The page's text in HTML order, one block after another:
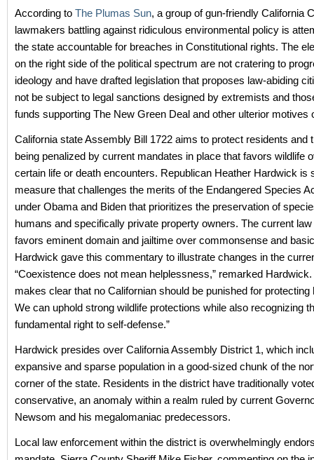
According to The Plumas Sun, a group of gun-friendly California
lawmakers battling against ridiculous environmental policy is
the state accountable for breaches in Constitutional rights. The
on the right side of the political spectrum are not cratering to
ideology and have drafted legislation that proposes law-abiding
not be subject to legal sanctions designed by extremists and
funds supporting The New Green Deal and other ulterior motives
California state Assembly Bill 1722 aims to protect residents and
being penalized by current mandates in place that favors wildlife
certain life or death encounters. Republican Heather Hardwick is
measure that challenges the merits of the Endangered Species
under Obama and Biden that prioritizes the preservation of
humans and specifically private property owners. The current
favors eminent domain and jailtime over commonsense and
Hardwick gave this commentary to illustrate changes in the
“Coexistence does not mean helplessness,” remarked Hardwick.
makes clear that no Californian should be punished for protecting
We can uphold strong wildlife protections while also recognizing
fundamental right to self-defense.”
Hardwick presides over California Assembly District 1, which
expansive and sparse population in a good-sized chunk of the
corner of the state. Residents in the district have traditionally
conservative, an anomaly within a realm ruled by current
Newsom and his megalomaniac predecessors.
Local law enforcement within the district is overwhelmingly